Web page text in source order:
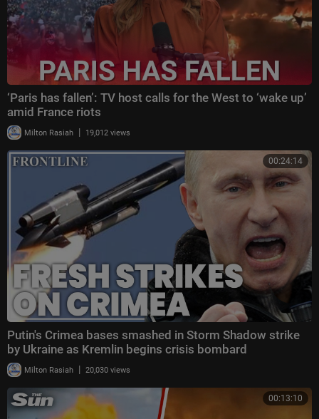
‘Paris has fallen’: TV host calls for the West to ‘wake up’
amid France riots
Milton Rasiah | 19,012 views
00:24:14
Putin's Crimea bases smashed in Storm Shadow strike
by Ukraine as Kremlin begins crisis bombard
Milton Rasiah | 20,030 views
00:13:10